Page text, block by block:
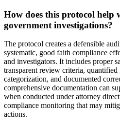
How does this protocol help
government investigations?
The protocol creates a defensible
systematic, good faith compliance
and investigators. It includes proper
transparent review criteria,
categorization, and documented
comprehensive documentation can
when conducted under attorney
compliance monitoring that may
actions.